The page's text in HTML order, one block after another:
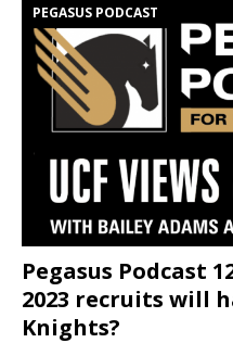
PEGASUS PODCAST
Pegasus Podcast
2023 recruits will
Knights?